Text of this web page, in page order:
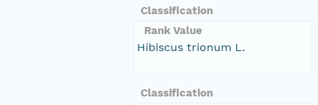
Classification
Rank Value
Hibiscus trionum L.
Classification